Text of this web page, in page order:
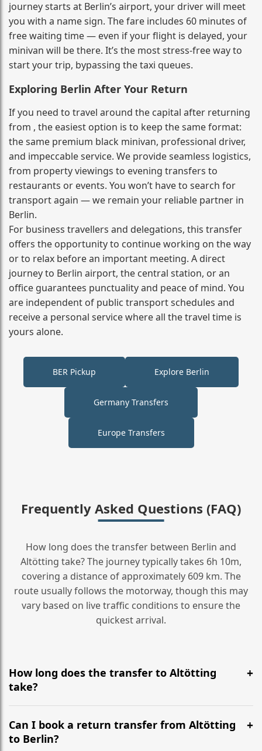
journey starts at Berlin’s airport, your driver will meet
you with a name sign. The fare includes 60 minutes of
free waiting time — even if your flight is delayed, your
minivan will be there. It’s the most stress‑free way to
start your trip, bypassing the taxi queues.
Exploring Berlin After Your Return
If you need to travel around the capital after returning
from , the easiest option is to keep the same format:
the same premium black minivan, professional driver,
and impeccable service. We provide seamless logistics,
from property viewings to evening transfers to
restaurants or events. You won’t have to search for
transport again — we remain your reliable partner in
Berlin.
For business travellers and delegations, this transfer
offers the opportunity to continue working on the way
or to relax before an important meeting. A direct
journey to Berlin airport, the central station, or an
office guarantees punctuality and peace of mind. You
are independent of public transport schedules and
receive a personal service where all the travel time is
yours alone.
BER Pickup Explore Berlin
Germany Transfers
Europe Transfers
Frequently Asked Questions (FAQ)
How long does the transfer between Berlin and
Altötting take? The journey typically takes 6h 10m,
covering a distance of approximately 609 km. The
route usually follows the motorway, though this may
vary based on live traffic conditions to ensure the
quickest arrival.
How long does the transfer to Altötting
take?
It is approximately 609 km, taking around 6h 10m via
the most efficient motorway routes ().
Can I book a return transfer from Altötting
to Berlin?